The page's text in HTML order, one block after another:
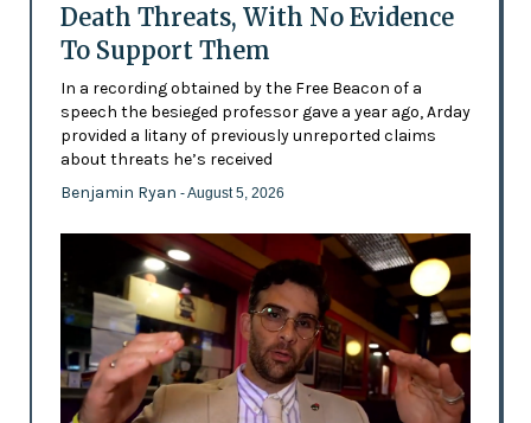
Death Threats, With No Evidence
To Support Them
In a recording obtained by the Free Beacon of a
speech the besieged professor gave a year ago, Arday
provided a litany of previously unreported claims
about threats he’s received
Benjamin Ryan - August 5, 2026